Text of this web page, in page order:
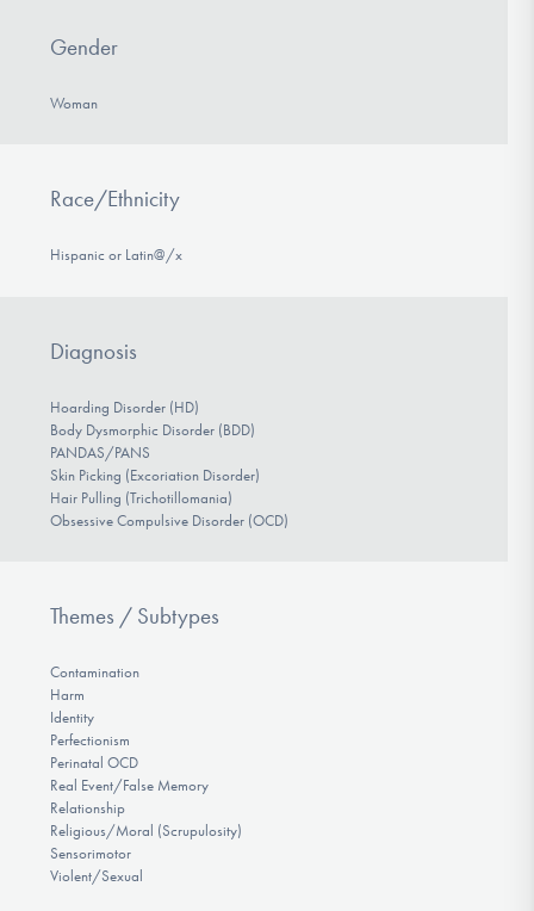
Gender
Woman
Race/Ethnicity
Hispanic or Latin@/x
Diagnosis
Hoarding Disorder (HD)
Body Dysmorphic Disorder (BDD)
PANDAS/PANS
Skin Picking (Excoriation Disorder)
Hair Pulling (Trichotillomania)
Obsessive Compulsive Disorder (OCD)
Themes / Subtypes
Contamination
Harm
Identity
Perfectionism
Perinatal OCD
Real Event/False Memory
Relationship
Religious/Moral (Scrupulosity)
Sensorimotor
Violent/Sexual